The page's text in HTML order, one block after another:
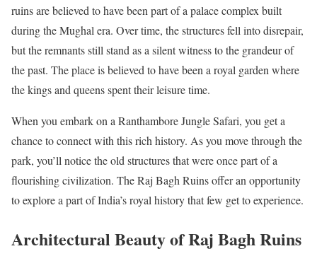
ruins are believed to have been part of a palace complex built
during the Mughal era. Over time, the structures fell into disrepair,
but the remnants still stand as a silent witness to the grandeur of
the past. The place is believed to have been a royal garden where
the kings and queens spent their leisure time.
When you embark on a Ranthambore Jungle Safari, you get a
chance to connect with this rich history. As you move through the
park, you’ll notice the old structures that were once part of a
flourishing civilization. The Raj Bagh Ruins offer an opportunity
to explore a part of India’s royal history that few get to experience.
Architectural Beauty of Raj Bagh Ruins